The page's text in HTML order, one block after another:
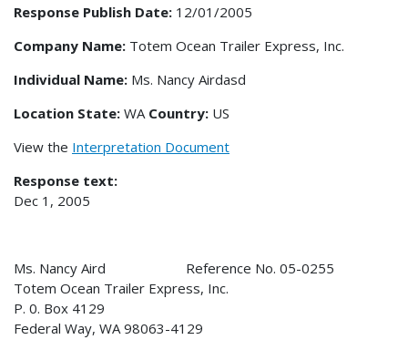
Response Publish Date: 12/01/2005
Company Name: Totem Ocean Trailer Express, Inc.
Individual Name: Ms. Nancy Airdasd
Location State: WA Country: US
View the Interpretation Document
Response text:
Dec 1, 2005
Ms. Nancy Aird Reference No. 05-0255
Totem Ocean Trailer Express, Inc.
P. 0. Box 4129
Federal Way, WA 98063-4129